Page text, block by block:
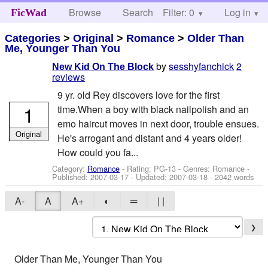
FicWad Browse Search Help
Filter: 0 Log in
Categories >Original > Romance >Older Than
Me, Younger Than You
New Kid On The Block bysesshyfanchick2
reviews
9 yr. old Rey discovers love for the first
time.When a boy with black nailpolish and an
emo haircut moves in next door, trouble ensues.
He's arrogant and distant and 4 years older!
How could you fa...
Category: Romance - Rating: PG-13 - Genres: Romance -
Published:2007-03-17 - Updated:2007-03-18 - 2042 words
1
Original
A- A A+ ◐ ═ | |
❯
Older Than Me, Younger Than You